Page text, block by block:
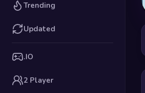
Trending
Updated
.IO
2 Player